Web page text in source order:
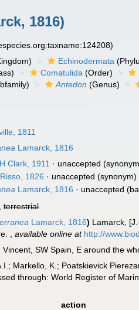
1816)
Echinodermata
Comatulida (Order)
Antedon (Genus)
1811
Lamarck, 1816
Clark, 1911 · unaccepted
Risso, 1826 · unaccepted (synonym)
Lamarck, 1816 · unaccepted
terrestrial
Lamarck, 1816) Lamarck,
,available online at http://
Vincent, SW Spain, E around the
Markello, K.; Poatskievick
through: World Register of
action